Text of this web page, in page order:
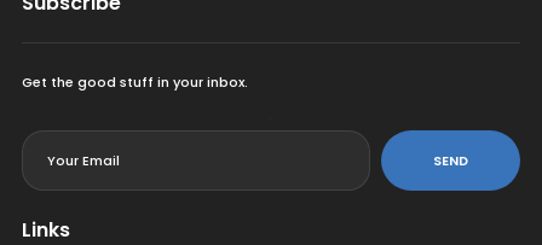
Get the good stuff in your inbox.
SEND
Links